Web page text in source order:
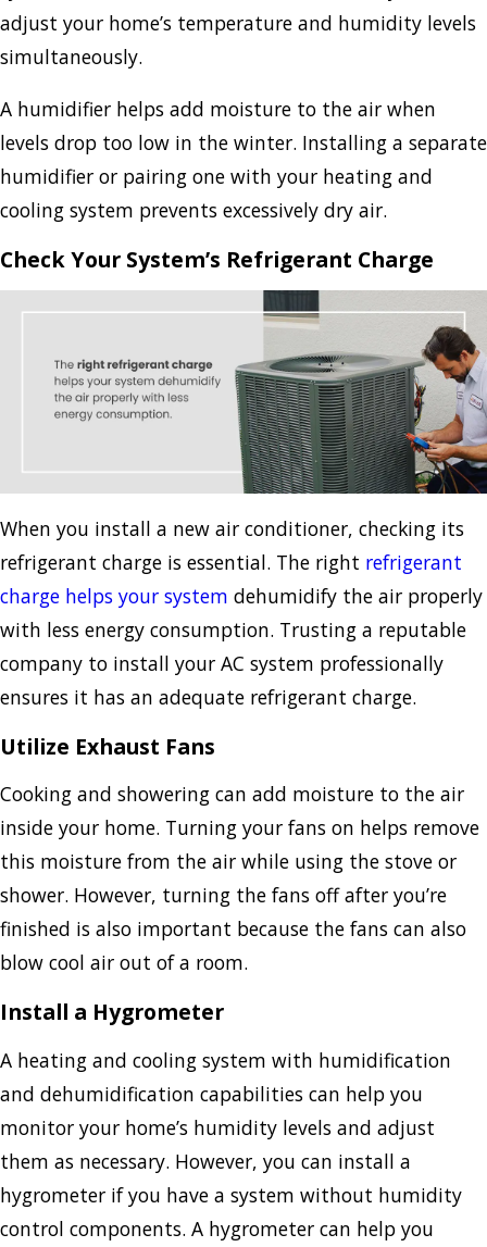
adjust your home’s temperature and humidity levels
simultaneously.
A humidifier helps add moisture to the air when
levels drop too low in the winter. Installing a separate
humidifier or pairing one with your heating and
cooling system prevents excessively dry air.
Check Your System’s Refrigerant Charge
When you install a new air conditioner, checking its
refrigerant charge is essential. The right refrigerant
charge helps your system dehumidify the air properly
with less energy consumption. Trusting a reputable
company to install your AC system professionally
ensures it has an adequate refrigerant charge.
Utilize Exhaust Fans
Cooking and showering can add moisture to the air
inside your home. Turning your fans on helps remove
this moisture from the air while using the stove or
shower. However, turning the fans off after you’re
finished is also important because the fans can also
blow cool air out of a room.
Install a Hygrometer
A heating and cooling system with humidification
and dehumidification capabilities can help you
monitor your home’s humidity levels and adjust
them as necessary. However, you can install a
hygrometer if you have a system without humidity
control components. A hygrometer can help you